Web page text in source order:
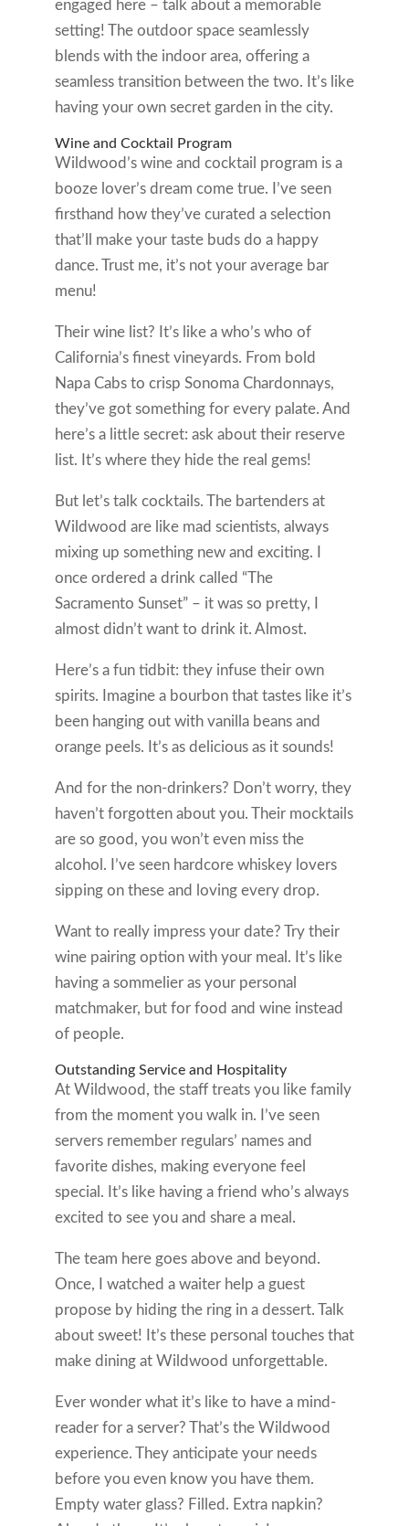
engaged here – talk about a memorable
setting! The outdoor space seamlessly
blends with the indoor area, offering a
seamless transition between the two. It’s like
having your own secret garden in the city.
Wine and Cocktail Program
Wildwood’s wine and cocktail program is a
booze lover’s dream come true. I’ve seen
firsthand how they’ve curated a selection
that’ll make your taste buds do a happy
dance. Trust me, it’s not your average bar
menu!
Their wine list? It’s like a who’s who of
California’s finest vineyards. From bold
Napa Cabs to crisp Sonoma Chardonnays,
they’ve got something for every palate. And
here’s a little secret: ask about their reserve
list. It’s where they hide the real gems!
But let’s talk cocktails. The bartenders at
Wildwood are like mad scientists, always
mixing up something new and exciting. I
once ordered a drink called “The
Sacramento Sunset” – it was so pretty, I
almost didn’t want to drink it. Almost.
Here’s a fun tidbit: they infuse their own
spirits. Imagine a bourbon that tastes like it’s
been hanging out with vanilla beans and
orange peels. It’s as delicious as it sounds!
And for the non-drinkers? Don’t worry, they
haven’t forgotten about you. Their mocktails
are so good, you won’t even miss the
alcohol. I’ve seen hardcore whiskey lovers
sipping on these and loving every drop.
Want to really impress your date? Try their
wine pairing option with your meal. It’s like
having a sommelier as your personal
matchmaker, but for food and wine instead
of people.
Outstanding Service and Hospitality
At Wildwood, the staff treats you like family
from the moment you walk in. I’ve seen
servers remember regulars’ names and
favorite dishes, making everyone feel
special. It’s like having a friend who’s always
excited to see you and share a meal.
The team here goes above and beyond.
Once, I watched a waiter help a guest
propose by hiding the ring in a dessert. Talk
about sweet! It’s these personal touches that
make dining at Wildwood unforgettable.
Ever wonder what it’s like to have a mind-
reader for a server? That’s the Wildwood
experience. They anticipate your needs
before you even know you have them.
Empty water glass? Filled. Extra napkin?